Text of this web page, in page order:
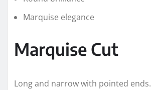
Marquise elegance
Marquise Cut
Long and narrow with pointed ends.